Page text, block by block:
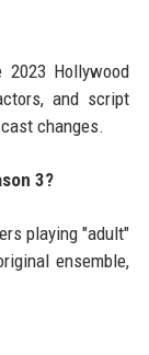
Hollywood
and script
changes.
3?
playing "adult"
ensemble,